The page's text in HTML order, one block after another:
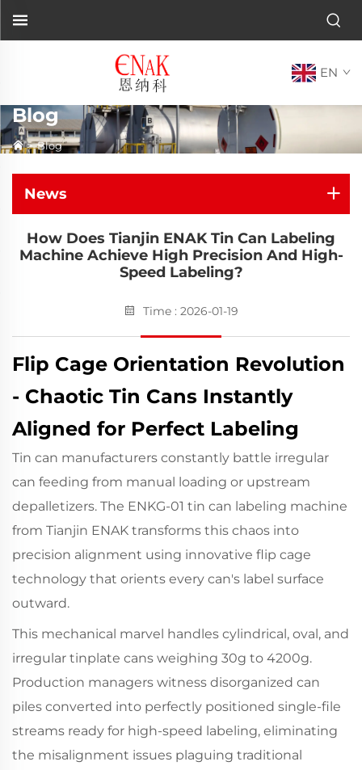
EN
Blog
>Blog
News
How Does Tianjin ENAK Tin Can Labeling
Machine Achieve High Precision And High-
Speed Labeling?
Time : 2026-01-19
Flip Cage Orientation Revolution
- Chaotic Tin Cans Instantly
Aligned for Perfect Labeling
Tin can manufacturers constantly battle irregular
can feeding from manual loading or upstream
depalletizers. The ENKG-01 tin can labeling machine
from Tianjin ENAK transforms this chaos into
precision alignment using innovative flip cage
technology that orients every can's label surface
outward.
This mechanical marvel handles cylindrical, oval, and
irregular tinplate cans weighing 30g to 4200g.
Production managers witness disorganized can
piles converted into perfectly positioned single-file
streams ready for high-speed labeling, eliminating
the misalignment issues plaguing traditional